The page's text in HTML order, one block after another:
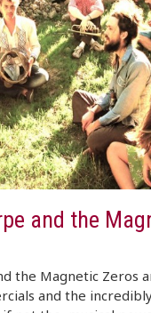
and the
the Magnetic Zeros
and the